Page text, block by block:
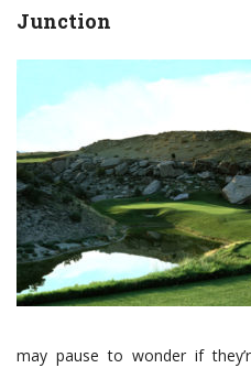
Junction
may pause to wonder if